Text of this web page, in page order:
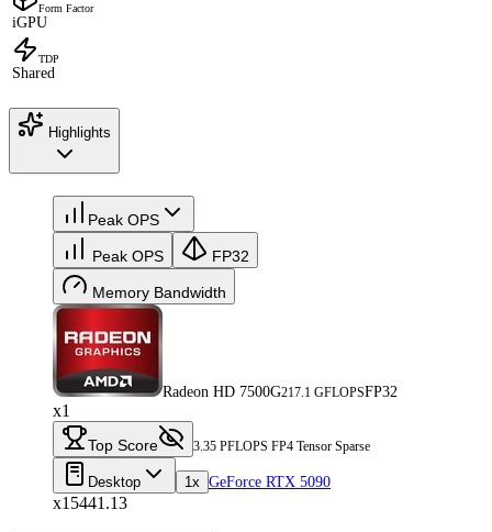
Form Factor
iGPU
TDP
Shared
Highlights
Peak OPS
Peak OPS FP32
Memory Bandwidth
Radeon HD 7500G217.1 GFLOPSFP32
x1
Top Score 3.35 PFLOPS FP4 Tensor Sparse
Desktop 1x GeForce RTX 5090
x15441.13